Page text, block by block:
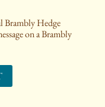
Brambly Hedge
on a Brambly